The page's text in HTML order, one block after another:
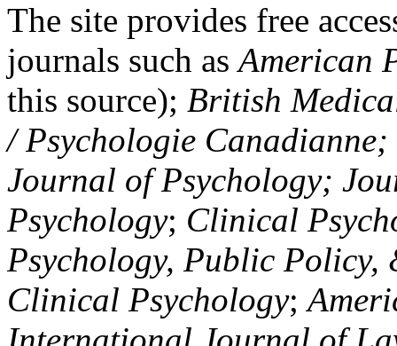
The site provides free
journals such asAmerican
this source); British
/ Psychologie
Journal of Psychology;
Psychology; Clinical
Psychology, Public Policy,
Clinical Psychology;